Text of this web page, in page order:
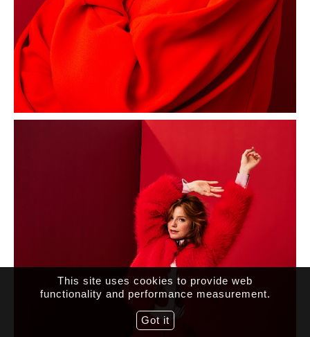
This site uses cookies to provide web
functionality and performance measurement.
Got it